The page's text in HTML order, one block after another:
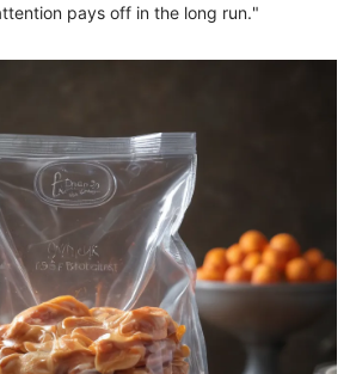
pays off in the long run."